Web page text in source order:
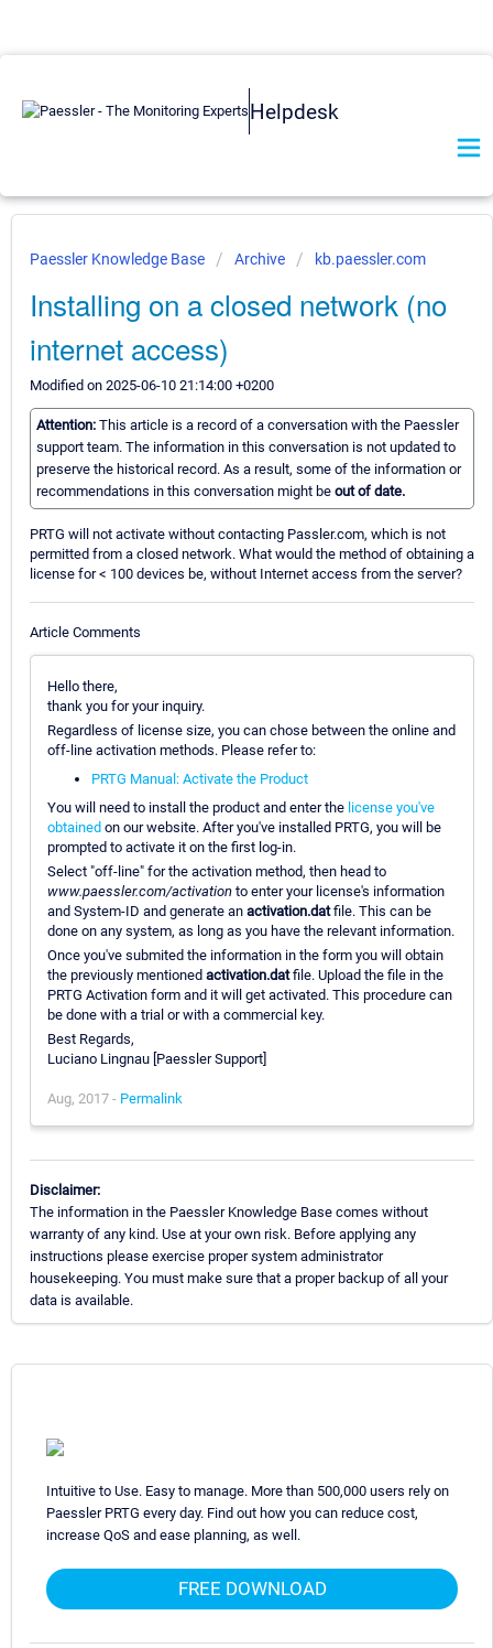
Helpdesk
Paessler Knowledge Base Archive kb.paessler.com
Installing on a closed network (no
internet access)
Modified on 2025-06-10 21:14:00 +0200
Attention: This article is a record of a conversation with the Paessler
support team. The information in this conversation is not updated to
preserve the historical record. As a result, some of the information or
recommendations in this conversation might be out of date.
PRTG will not activate without contacting Passler.com, which is not
permitted from a closed network. What would the method of obtaining a
license for < 100 devices be, without Internet access from the server?
Article Comments
Hello there,
thank you for your inquiry.
Regardless of license size, you can chose between the online and
off-line activation methods. Please refer to:
PRTG Manual: Activate the Product
You will need to install the product and enter the license you've
obtained on our website. After you've installed PRTG, you will be
prompted to activate it on the first log-in.
Select "off-line" for the activation method, then head to
www.paessler.com/activation to enter your license's information
and System-ID and generate an activation.datfile. This can be
done on any system, as long as you have the relevant information.
Once you've submited the information in the form you will obtain
the previously mentioned activation.datfile. Upload the file in the
PRTG Activation form and it will get activated. This procedure can
be done with a trial or with a commercial key.
Best Regards,
Luciano Lingnau [Paessler Support]
Aug, 2017 - Permalink
Disclaimer:
The information in the Paessler Knowledge Base comes without
warranty of any kind. Use at your own risk. Before applying any
instructions please exercise proper system administrator
housekeeping. You must make sure that a proper backup of all your
data is available.
Intuitive to Use. Easy to manage. More than 500,000 users rely on
Paessler PRTG every day. Find out how you can reduce cost,
increase QoS and ease planning, as well.
FREE DOWNLOAD